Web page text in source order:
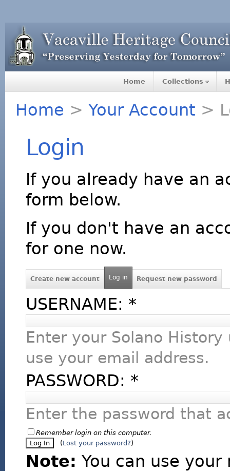
Home Collections
Home > Your Account >
Login
If you already have an
form below.
If you don't have an
for one now.
Create new account Log in Request new password
USERNAME: *
Enter your Solano History
use your email address.
PASSWORD: *
Enter the password that
Remember login on this computer.
(Lost your password?)
Note: You can use